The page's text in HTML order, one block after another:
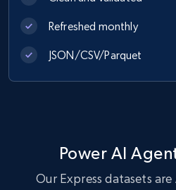
eCommerce
URL, Title, Rating, Reviews,
price, Currency, Stock, and
Refreshed monthly
JSON/CSV/Parquet
Power AI
Our Express datasets